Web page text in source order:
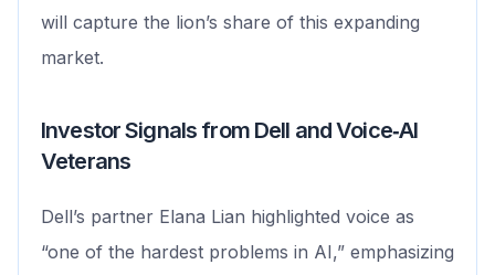
will capture the lion’s share of this expanding
market.
Investor Signals from Dell and Voice‑AI
Veterans
Dell’s partner Elana Lian highlighted voice as
“one of the hardest problems in AI,” emphasizing